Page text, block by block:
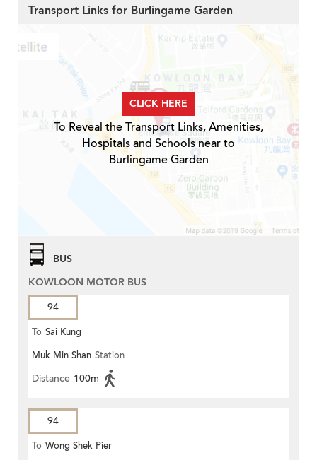
Transport Links for Burlingame Garden
CLICK HERE
To Reveal the Transport Links, Amenities,
Hospitals and Schools near to
Burlingame Garden
BUS
KOWLOON MOTOR BUS
94
To Sai Kung
Muk Min Shan Station
Distance 100m
94
To Wong Shek Pier